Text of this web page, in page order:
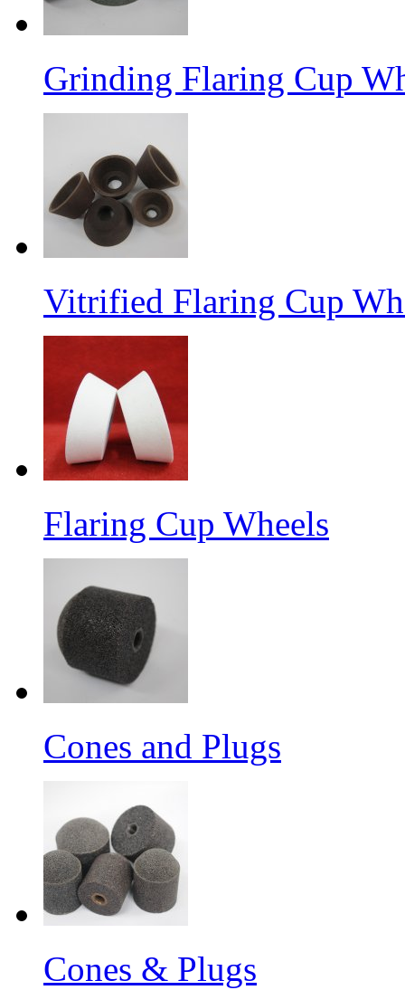
Grinding Flaring Cup
Vitrified Flaring Cup
Flaring Cup Wheels
Cones and Plugs
Cones & Plugs